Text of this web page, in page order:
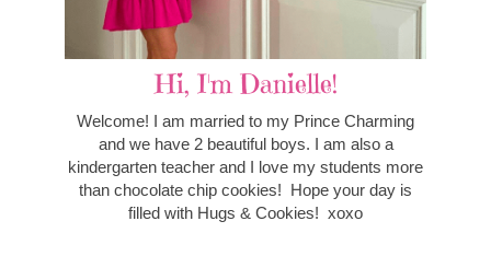
Hi, I'm Danielle!
Welcome! I am married to my Prince Charming
and we have 2 beautiful boys. I am also a
kindergarten teacher and I love my students more
than chocolate chip cookies! Hope your day is
filled with Hugs & Cookies! xoxo